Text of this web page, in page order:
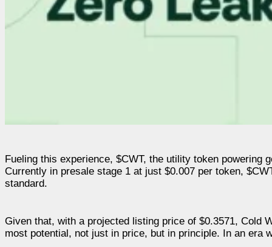
Fueling this experience, $CWT, the utility token
Currently in presale stage 1 at just $0.007 per token,
standard.
Given that, with a projected listing price of $0.3571, Cold
most potential, not just in price, but in principle. In an era